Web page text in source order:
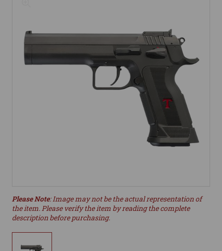
Please Note: Image may not be the actual representation of
the item. Please verify the item by reading the complete
description before purchasing.